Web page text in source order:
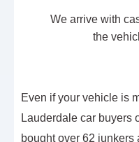
We arrive with
the
Even if your vehicle is
Lauderdale car buyers
bought over 62